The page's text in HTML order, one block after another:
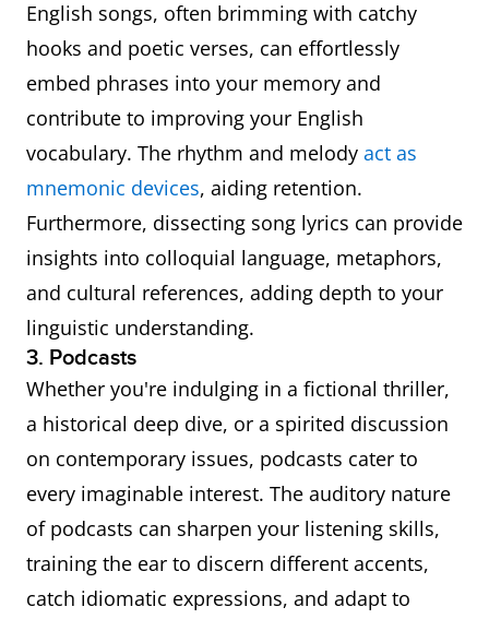
English songs, often brimming with catchy
hooks and poetic verses, can effortlessly
embed phrases into your memory and
contribute to improving your English
vocabulary. The rhythm and melody act as
mnemonic devices, aiding retention.
Furthermore, dissecting song lyrics can provide
insights into colloquial language, metaphors,
and cultural references, adding depth to your
linguistic understanding.
3. Podcasts
Whether you're indulging in a fictional thriller,
a historical deep dive, or a spirited discussion
on contemporary issues, podcasts cater to
every imaginable interest. The auditory nature
of podcasts can sharpen your listening skills,
training the ear to discern different accents,
catch idiomatic expressions, and adapt to